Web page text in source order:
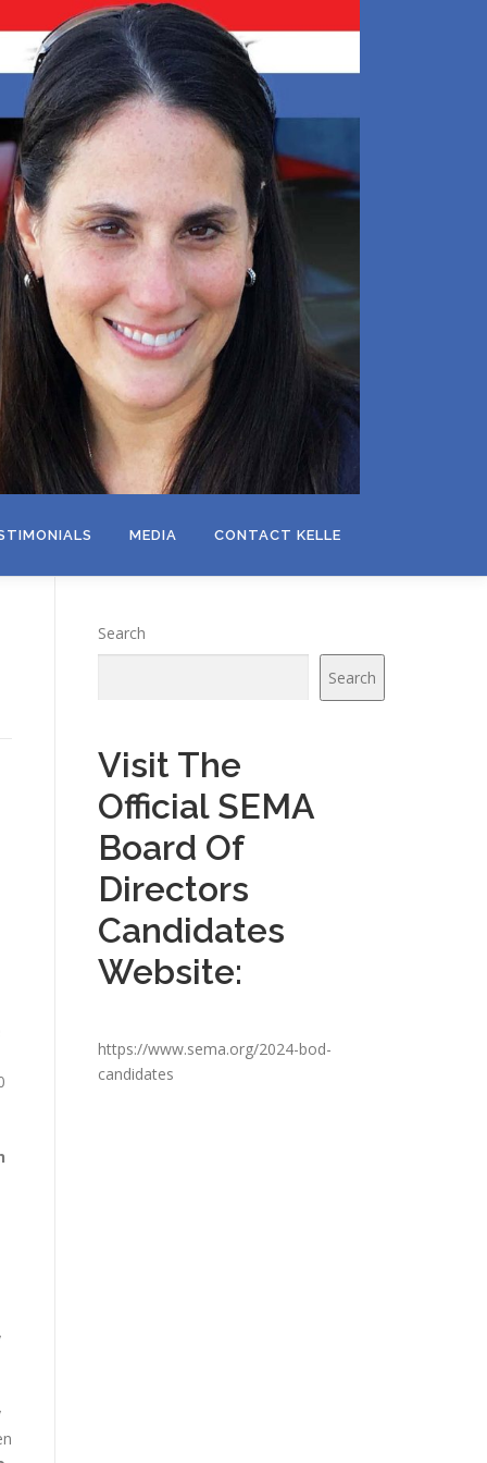
MEDIA CONTACT KELLE
Search
Search
Visit The
Official SEMA
Board Of
Directors
Candidates
Website:
https://www.sema.org/2024-bod-
candidates